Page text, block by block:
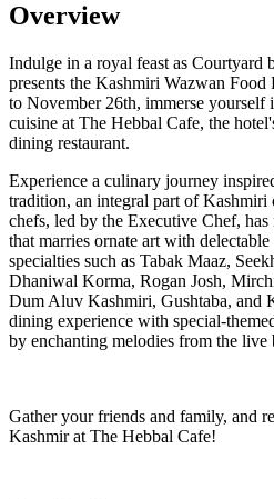
Overview
Indulge in a royal feast as Courtyard
presents the Kashmiri Wazwan
to November 26th, immerse
cuisine at The Hebbal Cafe, the
dining restaurant.
Experience a culinary journey
tradition, an integral part of Kashmiri
chefs, led by the Executive Chef,
that marries ornate art with
specialties such as Tabak Maaz,
Dhaniwal Korma, Rogan Josh,
Dum Aluv Kashmiri, Gushtaba, and
dining experience with special-
by enchanting melodies from the live
Gather your friends and family, and
Kashmir at The Hebbal Cafe!